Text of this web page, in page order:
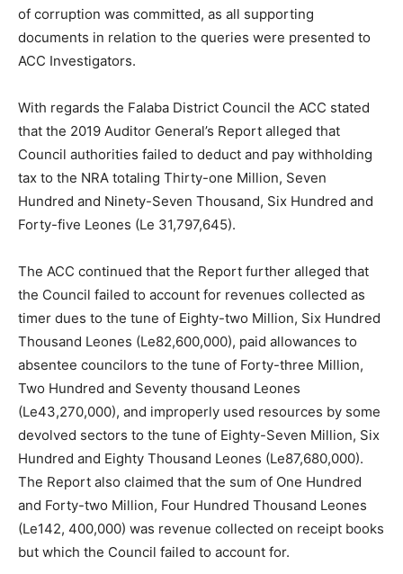
of corruption was committed, as all supporting
documents in relation to the queries were presented to
ACC Investigators.
With regards the Falaba District Council the ACC stated
that the 2019 Auditor General’s Report alleged that
Council authorities failed to deduct and pay withholding
tax to the NRA totaling Thirty-one Million, Seven
Hundred and Ninety-Seven Thousand, Six Hundred and
Forty-five Leones (Le 31,797,645).
The ACC continued that the Report further alleged that
the Council failed to account for revenues collected as
timer dues to the tune of Eighty-two Million, Six Hundred
Thousand Leones (Le82,600,000), paid allowances to
absentee councilors to the tune of Forty-three Million,
Two Hundred and Seventy thousand Leones
(Le43,270,000), and improperly used resources by some
devolved sectors to the tune of Eighty-Seven Million, Six
Hundred and Eighty Thousand Leones (Le87,680,000).
The Report also claimed that the sum of One Hundred
and Forty-two Million, Four Hundred Thousand Leones
(Le142, 400,000) was revenue collected on receipt books
but which the Council failed to account for.